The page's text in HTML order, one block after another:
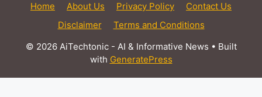
Home About Us Privacy Policy
Contact Us
Disclaimer
Terms and Conditions
© 2026 AiTechtonic - AI & Informative News • Built
with GeneratePress